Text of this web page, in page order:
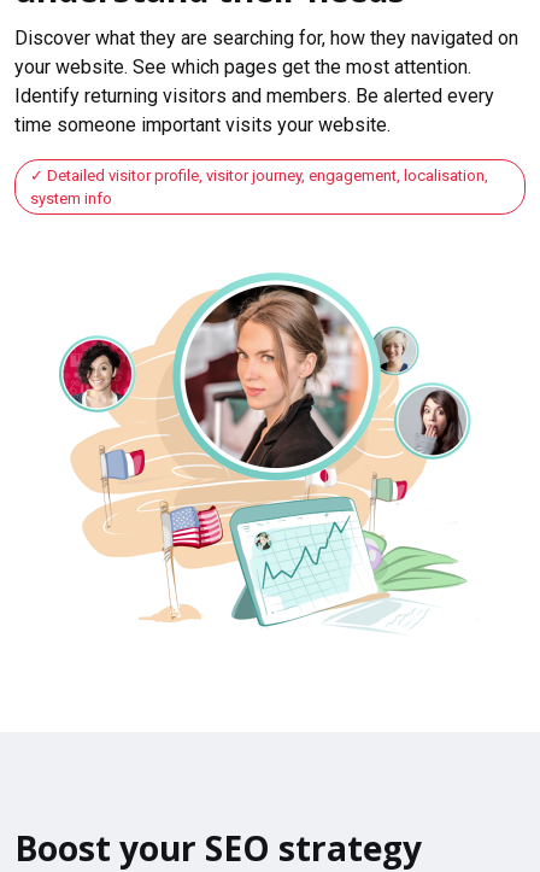
Discover what they are searching for, how they navigated on
your website. See which pages get the most attention.
Identify returning visitors and members. Be alerted every
time someone important visits your website.
Detailed visitor profile, visitor journey, engagement, localisation,
system info
Boost your SEO strategy